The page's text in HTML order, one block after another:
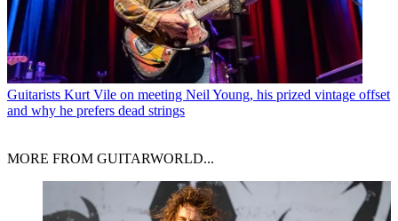
Guitarists Kurt Vile on meeting Neil Young, his prized vintage offset
and why he prefers dead strings
MORE FROM GUITARWORLD...